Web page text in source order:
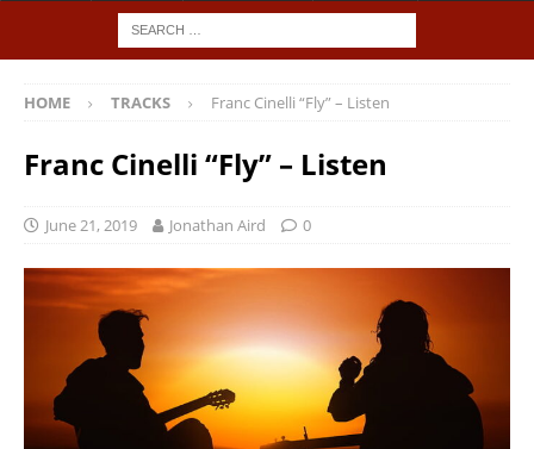
HOME TRACKS Franc Cinelli “Fly” – Listen
Franc Cinelli “Fly” – Listen
June 21, 2019 Jonathan Aird 0